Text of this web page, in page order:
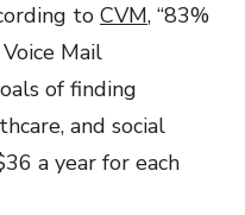
to CVM, “83%
Mail
of finding
and social
a year for each